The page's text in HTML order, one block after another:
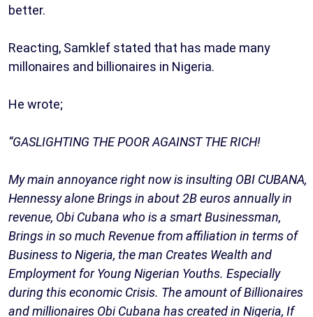
better.
Reacting, Samklef stated that has made many
millonaires and billionaires in Nigeria.
He wrote;
“GASLIGHTING THE POOR AGAINST THE RICH!
My main annoyance right now is insulting OBI CUBANA,
Hennessy alone Brings in about 2B euros annually in
revenue, Obi Cubana who is a smart Businessman,
Brings in so much Revenue from affiliation in terms of
Business to Nigeria, the man Creates Wealth and
Employment for Young Nigerian Youths. Especially
during this economic Crisis. The amount of Billionaires
and millionaires Obi Cubana has created in Nigeria, If